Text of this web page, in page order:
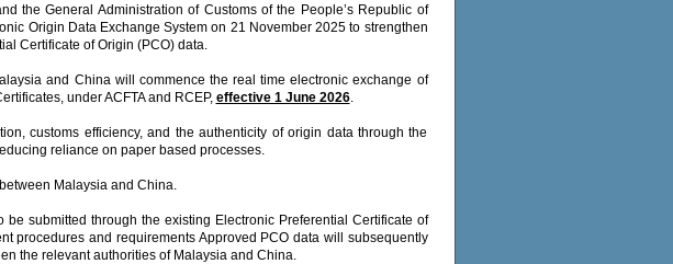
the General Administration of Customs of the People’s Republic of
Origin Data Exchange System on 21 November 2025 to strengthen
Certificate of Origin (PCO) data.
and China will commence the real time electronic exchange of
under ACFTA and RCEP, effective 1 June 2026.
customs efficiency, and the authenticity of origin data through the
reliance on paper based processes.
Malaysia and China.
submitted through the existing Electronic Preferential Certificate of
procedures and requirements Approved PCO data will subsequently
the relevant authorities of Malaysia and China.